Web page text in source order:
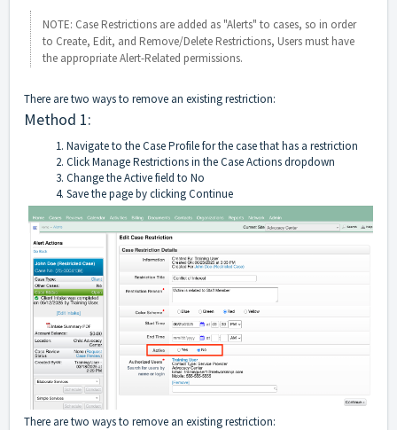
NOTE: Case Restrictions are added as "Alerts" to cases, so in order
to Create, Edit, and Remove/Delete Restrictions, Users must have
the appropriate Alert-Related permissions.
There are two ways to remove an existing restriction:
Method 1:
Navigate to the Case Profile for the case that has a restriction
Click Manage Restrictions in the Case Actions dropdown
Change the Active field to No
Save the page by clicking Continue
There are two ways to remove an existing restriction: